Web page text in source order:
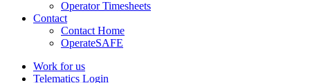
Operator Timesheets
Contact
Contact Home
OperateSAFE
Work for us
Telematics Login